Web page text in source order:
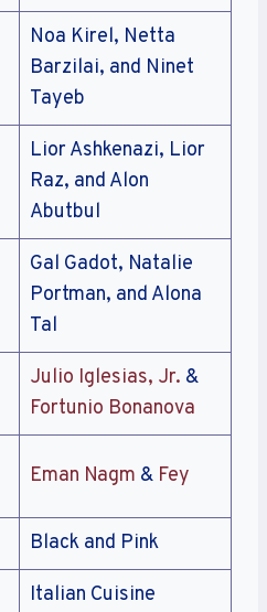
Noa Kirel, Netta
Barzilai, and Ninet
Tayeb
Lior Ashkenazi, Lior
Raz, and Alon
Abutbul
Gal Gadot, Natalie
Portman, and Alona
Tal
Julio Iglesias, Jr. &
Fortunio Bonanova
Eman Nagm & Fey
Black and Pink
Italian Cuisine